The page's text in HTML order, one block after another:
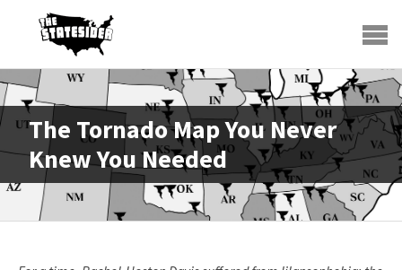
The Tornado Map You Never
Knew You Needed